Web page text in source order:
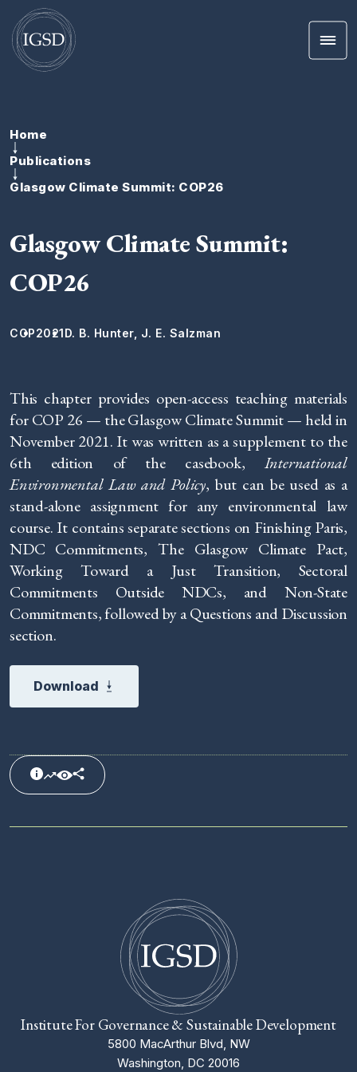
Home
Publications
Glasgow Climate Summit: COP26
Glasgow Climate Summit:
COP26
COP2021D. B. Hunter, J. E. Salzman
This chapter provides open-access teaching materials
for COP 26 — the Glasgow Climate Summit — held in
November 2021. It was written as a supplement to the
6th edition of the casebook,International
Environmental Law and Policy, but can be used as a
stand-alone assignment for any environmental law
course. It contains separate sections on Finishing Paris,
NDC Commitments, The Glasgow Climate Pact,
Working Toward a Just Transition, Sectoral
Commitments Outside NDCs, and Non-State
Commitments, followed by a Questions and Discussion
section.
Download
Institute For Governance & Sustainable Development
5800 MacArthur Blvd, NW
Washington, DC 20016